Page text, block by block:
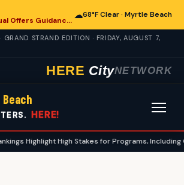
Golf Etiquette Manual Offers Guidance for Players in Myrtle Beach
☁68°F Clear · Myrtle Beach
GRAND STRAND EDITION · FRIDAY, AUGUST 7,
HERE CityNETWORK
HERE!
High Stakes for Programs, Including Coastal